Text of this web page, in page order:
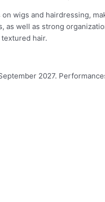
wigs and hairdressing,
well as strong
hair.
2027.